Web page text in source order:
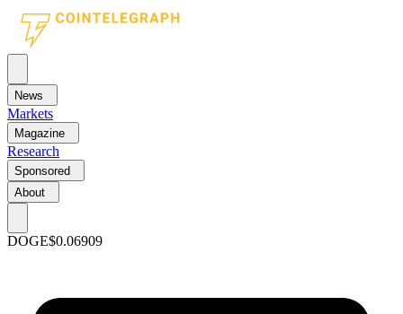
News
Markets
Magazine
Research
Sponsored
About
DOGE$0.06909